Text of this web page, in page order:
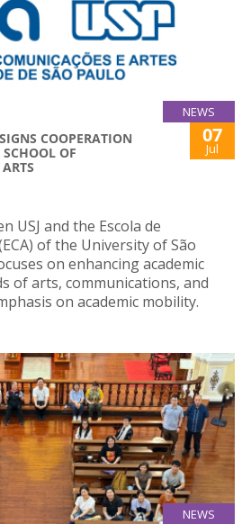
NEWS
COOPERATION
OF
07
Jul
USJ and the Escola de
of the University of São
on enhancing academic
of arts, communications, and
on academic mobility.
NEWS